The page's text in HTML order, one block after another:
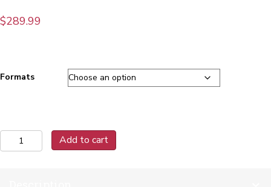
$289.99
Formats
A17.1-
2019
Add to cart